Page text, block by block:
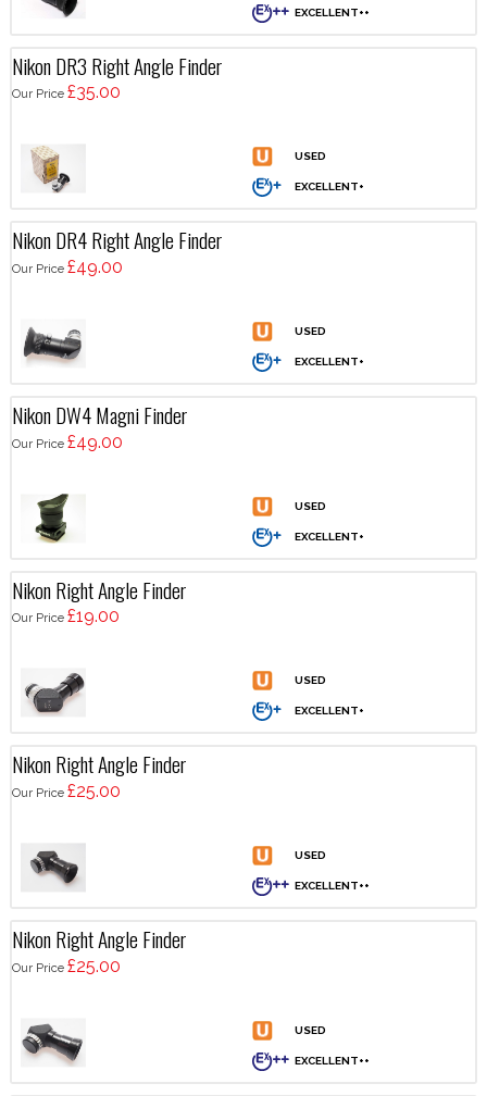
Nikon DR3 Right Angle Finder
Our Price £35.00
Nikon DR4 Right Angle Finder
Our Price £49.00
Nikon DW4 Magni Finder
Our Price £49.00
Nikon Right Angle Finder
Our Price £19.00
Nikon Right Angle Finder
Our Price £25.00
Nikon Right Angle Finder
Our Price £25.00